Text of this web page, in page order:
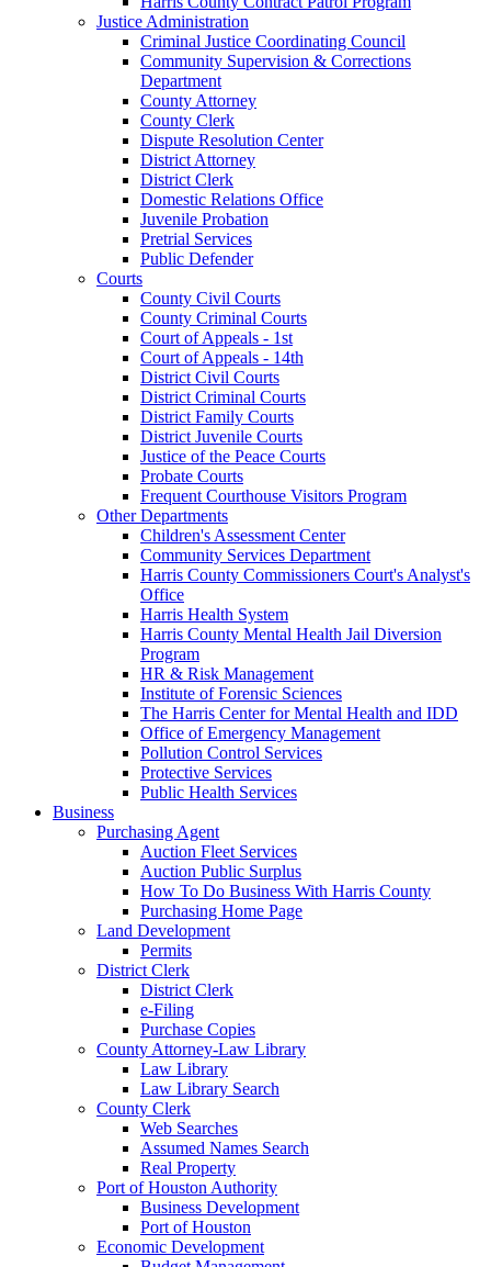
Justice Administration
Criminal Justice Coordinating Council
Community Supervision & Corrections
Department
County Attorney
County Clerk
Dispute Resolution Center
District Attorney
District Clerk
Domestic Relations Office
Juvenile Probation
Pretrial Services
Public Defender
Courts
County Civil Courts
County Criminal Courts
Court of Appeals - 1st
Court of Appeals - 14th
District Civil Courts
District Criminal Courts
District Family Courts
District Juvenile Courts
Justice of the Peace Courts
Probate Courts
Frequent Courthouse Visitors Program
Other Departments
Children's Assessment Center
Community Services Department
Harris County Commissioners Court's Analyst's
Office
Harris Health System
Harris County Mental Health Jail Diversion
Program
HR & Risk Management
Institute of Forensic Sciences
The Harris Center for Mental Health and IDD
Office of Emergency Management
Pollution Control Services
Protective Services
Public Health Services
Business
Purchasing Agent
Auction Fleet Services
Auction Public Surplus
How To Do Business With Harris County
Purchasing Home Page
Land Development
Permits
District Clerk
District Clerk
e-Filing
Purchase Copies
County Attorney-Law Library
Law Library
Law Library Search
County Clerk
Web Searches
Assumed Names Search
Real Property
Port of Houston Authority
Business Development
Port of Houston
Economic Development